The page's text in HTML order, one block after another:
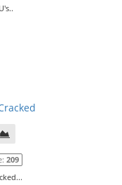
209